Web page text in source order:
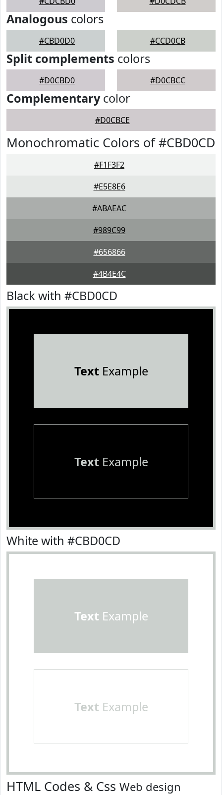
Analogous colors
#CBD0D0 #CCD0CB
Split complements colors
#D0CBD0 #D0CBCC
Complementarycolor
#D0CBCE
Monochromatic Colors of #CBD0CD
#F1F3F2
#E5E8E6
#ABAEAC
#989C99
#656866
#4B4E4C
Black with #CBD0CD
TextExample
TextExample
White with #CBD0CD
Text Example
Text Example
HTML Codes & Css Web design